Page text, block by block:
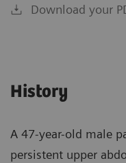
Download your
History
A 47-year-old male
persistent upper